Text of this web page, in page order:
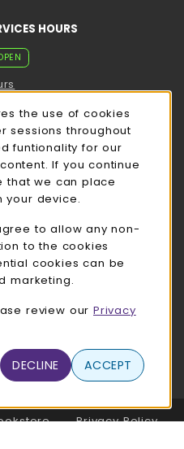
HOURS
tab)
Privacy Policy
the use of cookies
sessions throughout
funtionality for our
If you continue
that we can place
your device.
to allow any non-
to the cookies
cookies can be
marketing.
review our Privacy
DECLINE ACCEPT